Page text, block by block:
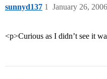
sunnyd137 January 26,
1
<p>Curious as I didn’t see it